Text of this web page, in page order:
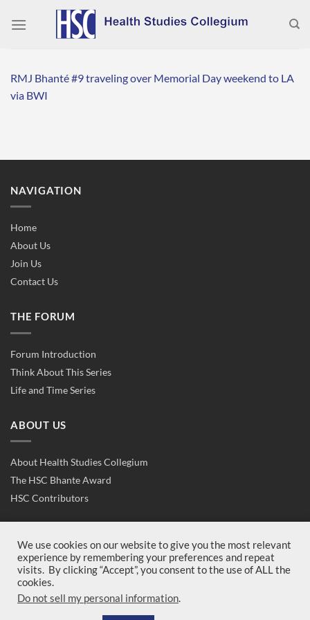
RMJ Bhanté #9 traveling over Memorial Day weekend to LA
via BWI
NAVIGATION
Home
About Us
Join Us
Contact Us
THE FORUM
Forum Introduction
Think About This Series
Life and Time Series
ABOUT US
About Health Studies Collegium
The HSC Bhante Award
HSC Contributors
Contact Us
Join Us
We use cookies on our website to give you the most relevant
experience by remembering your preferences and repeat
visits. By clicking “Accept”, you consent to the use of ALL the
cookies.
Do not sell my personal information.